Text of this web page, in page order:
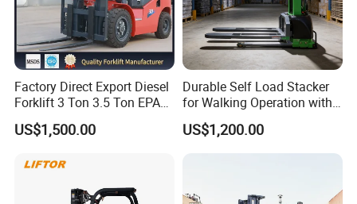
Factory Direct Export Diesel
Forklift 3 Ton 3.5 Ton EPA
EUR5 Engine Lift Height 3m-
7m Outdoor Forklift Solid
US$1,500.00
Durable Self Load Stacker
for Walking Operation with
CE Certification
US$1,200.00